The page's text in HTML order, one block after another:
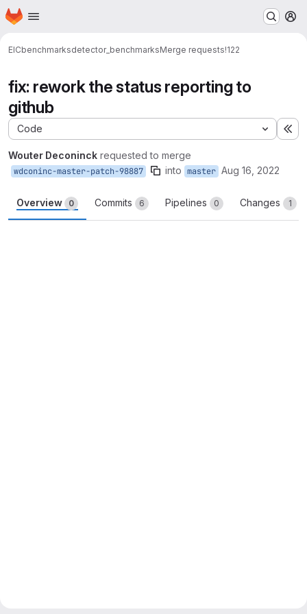
Skip to main content
Homepage
EICbenchmarksdetector_benchmarksMerge requests!122
fix: rework the status reporting to
github
Code
Wouter Deconinck requested to merge
wdconinc-master-patch-98887 into master Aug 16, 2022
Overview 0 Commits 6 Pipelines 0 Changes 1